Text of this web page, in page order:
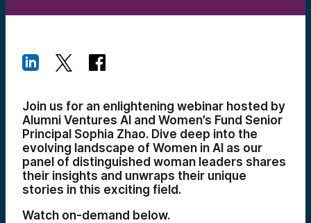
Join us for an enlightening webinar hosted by
Alumni Ventures AI and Women’s Fund Senior
Principal Sophia Zhao. Dive deep into the
evolving landscape of Women in AI as our
panel of distinguished woman leaders shares
their insights and unwraps their unique
stories in this exciting field.
Watch on-demand below.